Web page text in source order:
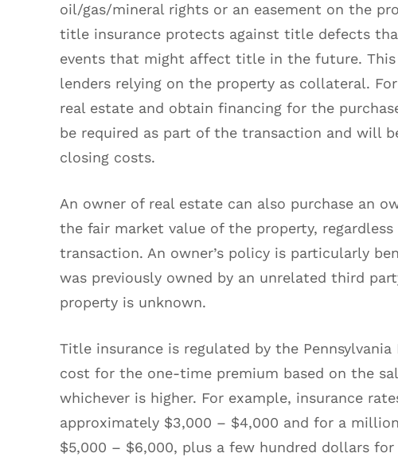
oil/gas/mineral rights or an easement on the
title insurance protects against title defects
events that might affect title in the future.
lenders relying on the property as collateral.
real estate and obtain financing for the
be required as part of the transaction and will
closing costs.
An owner of real estate can also purchase an
the fair market value of the property,
transaction. An owner’s policy is particularly
was previously owned by an unrelated third
property is unknown.
Title insurance is regulated by the
cost for the one-time premium based on the
whichever is higher. For example, insurance
approximately $3,000 – $4,000 and for a
$5,000 – $6,000, plus a few hundred dollars for